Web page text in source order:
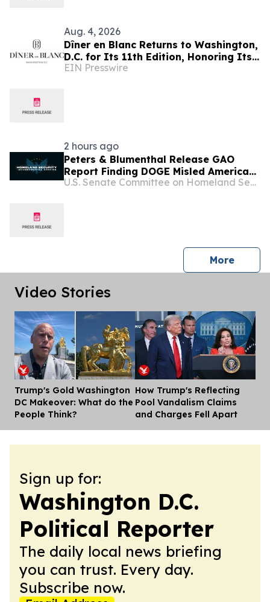
Aug. 4, 2026
Dîner en Blanc Returns to Washington,
D.C. for Its 11th Edition, Honoring Its
Parisian Origins on August 29
EIN Presswire
2 hours ago
Peters & Blumenthal Release GAO
Report Finding DOGE Misled Americans
About Claimed Savings
U.S. Senate Committee on Homeland Security & Governmental Affairs
Morepress
Video Stories
Trump's Gold Washington
DC Makeover: What do the
People Think?
How Trump's Reflecting
Pool Vandalism Claims
and Charges Fell Apart
Sign up for:
Washington D.C.
Political Reporter
The daily local news briefing
you can trust. Every day.
Subscribe now.